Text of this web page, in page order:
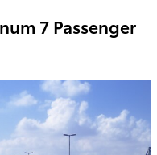
7 Passenger